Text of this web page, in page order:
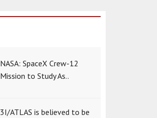
NASA: SpaceX Crew-12
Mission to Study As..
3I/ATLAS is believed to be